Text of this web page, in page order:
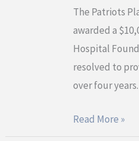
The Patriots
awarded a
Hospital
resolved to
over four years.
Hospital
Read More »